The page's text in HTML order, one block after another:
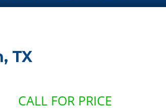
, TX
CALL FOR PRICE